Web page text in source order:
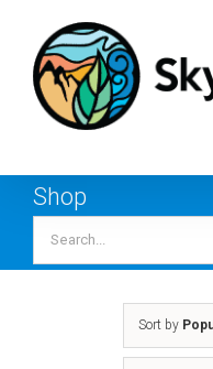
content
Shop
for:
Sort by